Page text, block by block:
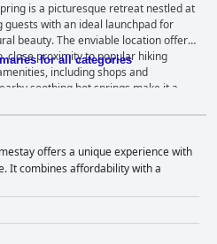
is a picturesque retreat nestled at
with an ideal launchpad for
beauty. The enviable location offers
close proximity to popular hiking
including shops and
soothing hot springs make it a
Guests frequently
House, relishing the delicious banana
in a cozy atmosphere, often
some suggest improvements in
experience is generally well-
friendly service. The
triangular huts and bamboo
cozy appeal and cleanliness.
resting place, particularly
for all categories
offers a unique experience with
It combines affordability with a